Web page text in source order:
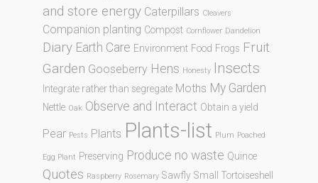
and store energy Caterpillars Cleavers
Companion planting Compost Cornflower Dandelion
Diary Earth Care Environment Food Frogs Fruit
Garden Gooseberry Hens Honesty Insects
Integrate rather than segregate Moths My Garden
Nettle Oak Observe and Interact Obtain a yield
Pear Pests Plants Plants-list Plum Poached
Egg Plant Preserving Produce no waste Quince
Quotes Raspberry Rosemary Sawfly Small Tortoiseshell